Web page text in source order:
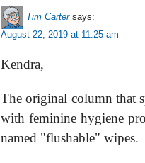
Tim Carter says:
August 22, 2019 at 11:25 am
Kendra,
The original column that
with feminine hygiene
named "flushable" wipes.